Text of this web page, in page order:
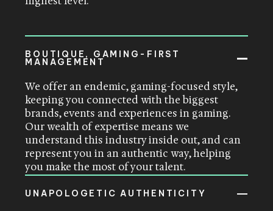
BOUTIQUE, GAMING-FIRST
MANAGEMENT
We offer an endemic, gaming-focused style,
keeping you connected with the biggest
brands, events and experiences in gaming.
Our wealth of expertise means we
understand this industry inside out, and can
represent you in an authentic way, helping
you make the most of your talent.
UNAPOLOGETIC AUTHENTICITY